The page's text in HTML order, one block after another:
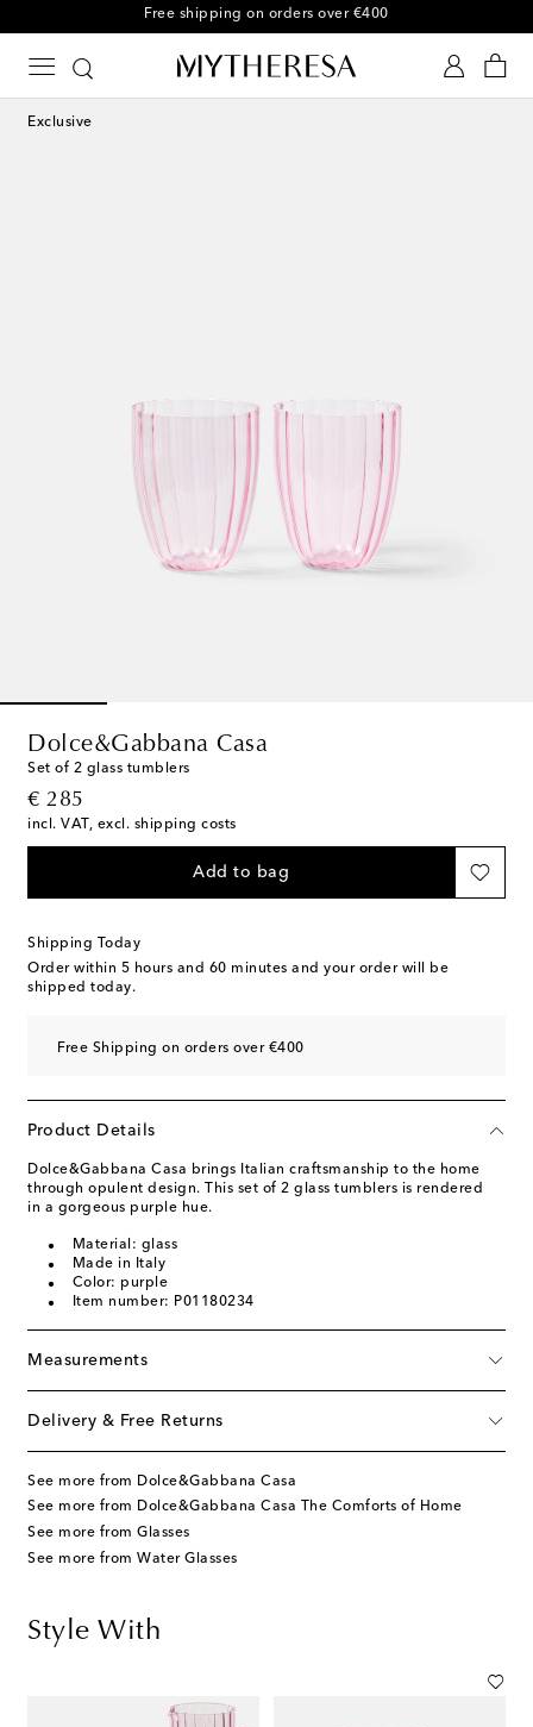
Free returns within 30 days
Exclusive
Dolce&Gabbana Casa
Set of 2 glass tumblers
€ 285
original price
incl. VAT, excl. shipping costs
Add to bag
Shipping Today
Order within 5 hours and 60 minutes and your order will be
shipped today.
Free Shipping on orders over €400
Product Details
Dolce&Gabbana Casa brings Italian craftsmanship to the home
through opulent design. This set of 2 glass tumblers is rendered
in a gorgeous purple hue.
Material: glass
Made in Italy
Color: purple
Item number: P01180234
Measurements
Delivery & Free Returns
See more from Dolce&Gabbana Casa
See more from Dolce&Gabbana Casa The Comforts of Home
See more from Glasses
See more from Water Glasses
Style With